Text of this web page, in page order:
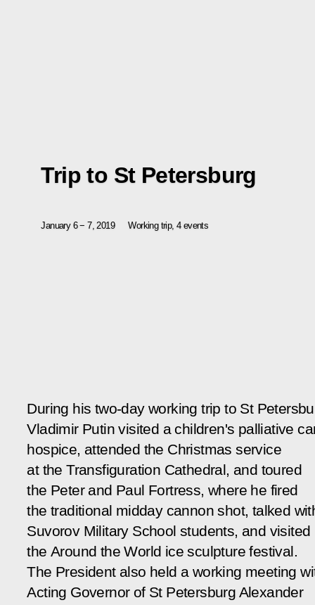
Trip to St Petersburg
January 6 − 7, 2019 Working trip, 4 events
During his two-day working trip to St
Vladimir Putin visited a children's palliative
hospice, attended the Christmas service
at the Transfiguration Cathedral, and toured
the Peter and Paul Fortress, where he fired
the traditional midday cannon shot, talked
Suvorov Military School students, and visited
the Around the World ice sculpture festival.
The President also held a working meeting
Acting Governor of St Petersburg Alexander